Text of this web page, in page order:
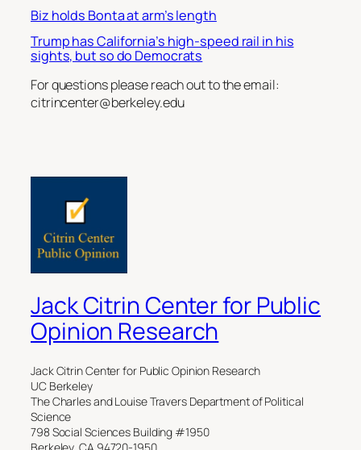
Biz holds Bonta at arm’s length
Trump has California’s high-speed rail in his
sights, but so do Democrats
For questions please reach out to the email:
citrincenter@berkeley.edu
Jack Citrin Center for Public
Opinion Research
Jack Citrin Center for Public Opinion Research
UC Berkeley
The Charles and Louise Travers Department of Political
Science
798 Social Sciences Building #1950